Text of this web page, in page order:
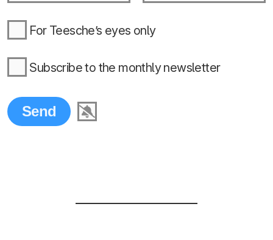
For Teesche’s eyes only
Subscribe to the monthly newsletter